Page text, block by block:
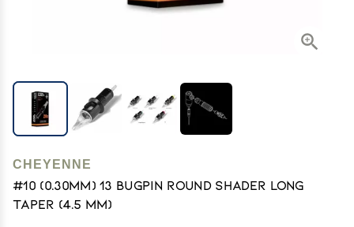
CHEYENNE
#10 (0.30mm) 13 Bugpin Round Shader Long
Taper (4.5 mm)